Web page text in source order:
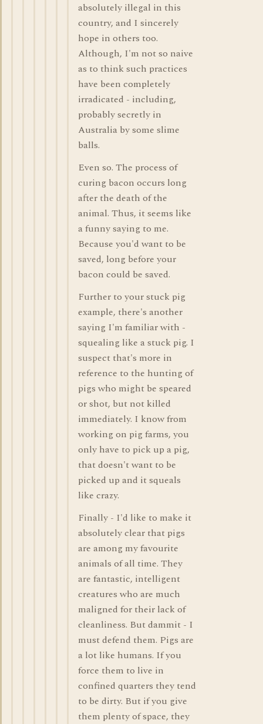
absolutely illegal in this
country, and I sincerely
hope in others too.
Although, I'm not so naive
as to think such practices
have been completely
irradicated - including,
probably secretly in
Australia by some slime
balls.
Even so. The process of
curing bacon occurs long
after the death of the
animal. Thus, it seems like
a funny saying to me.
Because you'd want to be
saved, long before your
bacon could be saved.
Further to your stuck pig
example, there's another
saying I'm familiar with -
squealing like a stuck pig. I
suspect that's more in
reference to the hunting of
pigs who might be speared
or shot, but not killed
immediately. I know from
working on pig farms, you
only have to pick up a pig,
that doesn't want to be
picked up and it squeals
like crazy.
Finally - I'd like to make it
absolutely clear that pigs
are among my favourite
animals of all time. They
are fantastic, intelligent
creatures who are much
maligned for their lack of
cleanliness. But dammit - I
must defend them. Pigs are
a lot like humans. If you
force them to live in
confined quarters they tend
to be dirty. But if you give
them plenty of space, they